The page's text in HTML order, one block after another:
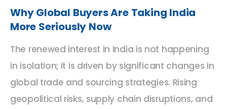
Why Global Buyers Are Taking India
More Seriously Now
The renewed interest in India is not happening
in isolation; it is driven by significant changes in
global trade and sourcing strategies. Rising
geopolitical risks, supply chain disruptions, and